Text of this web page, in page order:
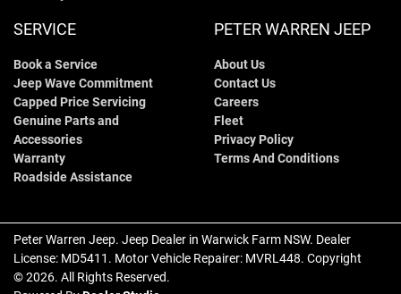
SERVICE
Book a Service
Jeep Wave Commitment
Capped Price Servicing
Genuine Parts and
Accessories
Warranty
Roadside Assistance
PETER WARREN JEEP
About Us
Contact Us
Careers
Fleet
Privacy Policy
Terms And Conditions
Peter Warren Jeep. Jeep Dealer in Warwick Farm NSW. Dealer
License: MD5411 . Motor Vehicle Repairer: MVRL448. Copyright
©2026. All Rights Reserved.